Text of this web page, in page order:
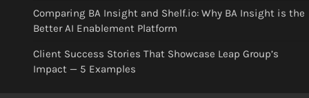
Comparing BA Insight and Shelf.io: Why BA Insight is the
Better AI Enablement Platform
Client Success Stories That Showcase Leap Group’s
Impact — 5 Examples